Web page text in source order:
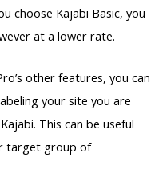
choose Kajabi Basic, you
at a lower rate.
other features, you can
your site you are
This can be useful
target group of